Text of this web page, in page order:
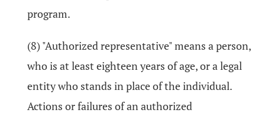
program.
(8) "Authorized representative" means a person,
who is at least eighteen years of age, or a legal
entity who stands in place of the individual.
Actions or failures of an authorized